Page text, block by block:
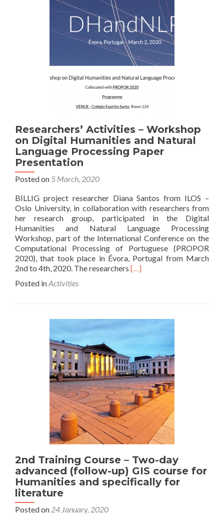
Preparation
and
Submission
Researchers’ Activities – Workshop
on Digital Humanities and Natural
Language Processing Paper
Presentation
Posted on 5 March, 2020
BILLIG project researcher Diana Santos from ILOS –
Oslo University, in collaboration with researchers from
her research group, participated in the Digital
Humanities and Natural Language Processing
Workshop, part of the International Conference on the
Computational Processing of Portuguese (PROPOR
2020), that took place in Évora, Portugal from March
2nd to 4th, 2020. The researchers Read
–
Humanities
and
Natural
Language
Processing
Paper
Presentation
[…]
Posted inActivities
2nd Training Course – Two-day
advanced (follow-up) GIS course for
Humanities and specifically for
literature
Posted on 24 January, 2020